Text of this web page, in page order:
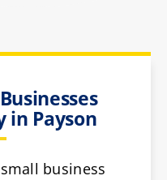
in Payson
business